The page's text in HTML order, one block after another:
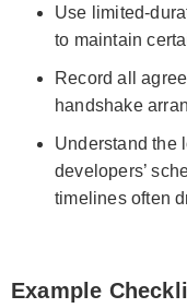
Use limited-
to maintain
Record all
handshake
Understand the
developers’
timelines often
Example